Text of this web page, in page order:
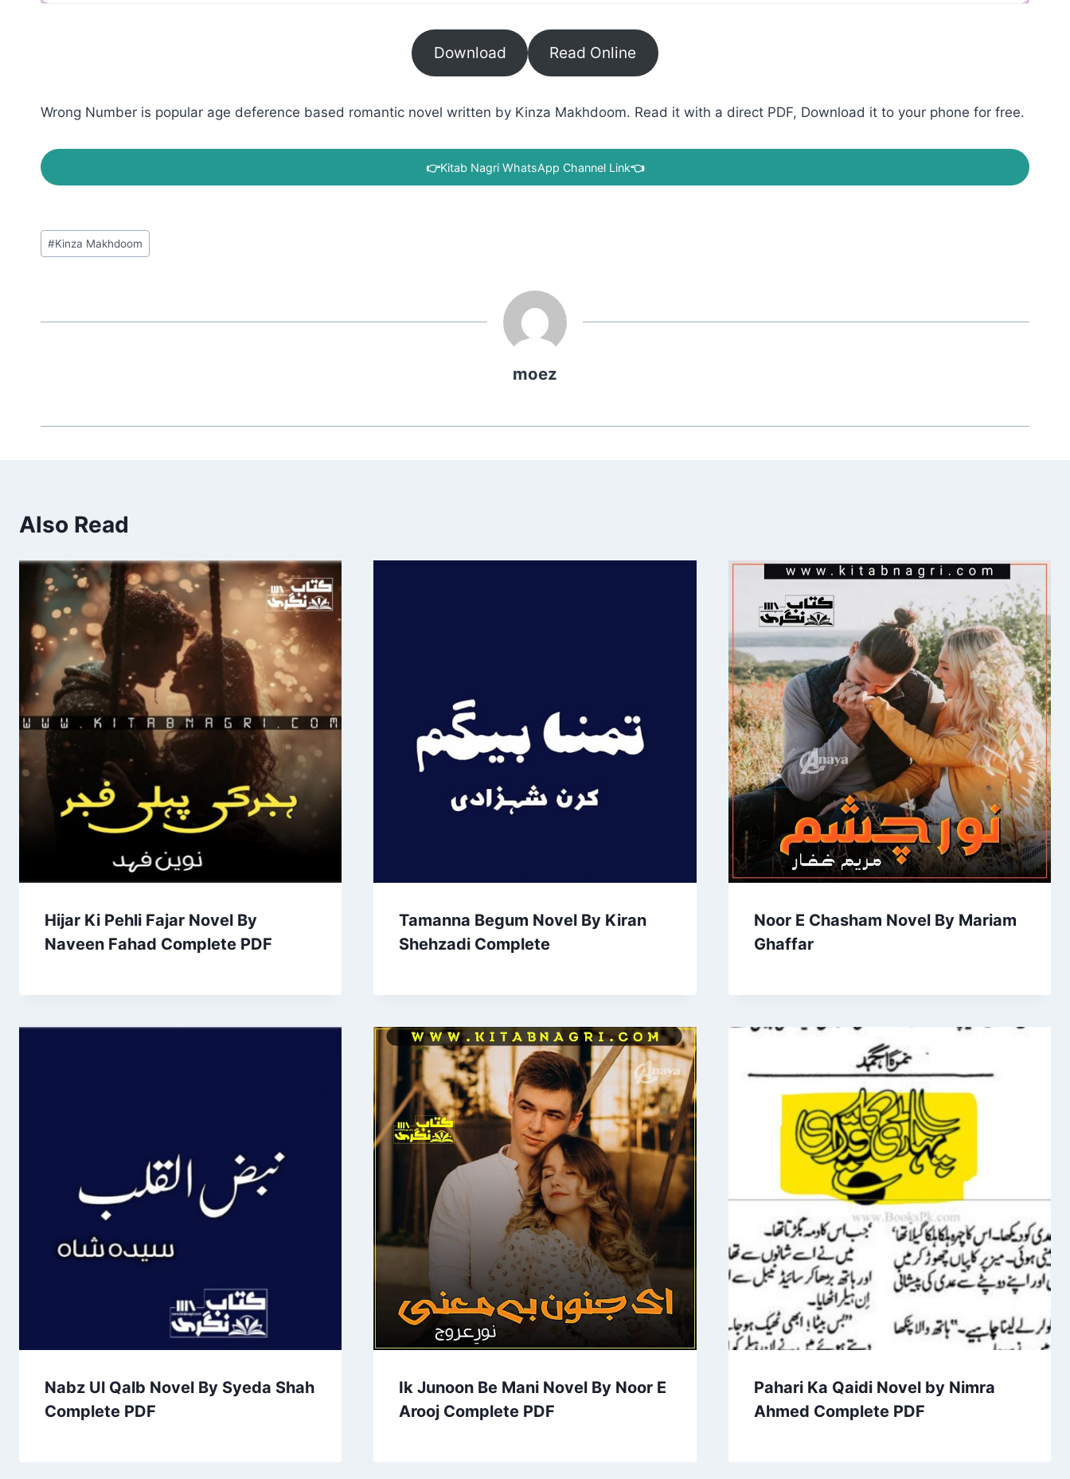
Download Read Online
Wrong Number is popular age deference based romantic novel written by Kinza Makhdoom. Read it with a direct PDF, Download it to your phone for free.
👉Kitab Nagri WhatsApp Channel Link👈
Post
Tags:
#Kinza Makhdoom
moez
Also Read
Hijar Ki Pehli Fajar Novel By
Naveen Fahad Complete PDF
Tamanna Begum Novel By Kiran
Shehzadi Complete
Noor E Chasham Novel By Mariam
Ghaffar
Nabz Ul Qalb Novel By Syeda Shah
Complete PDF
Ik Junoon Be Mani Novel By Noor E
Arooj Complete PDF
Pahari Ka Qaidi Novel by Nimra
Ahmed Complete PDF